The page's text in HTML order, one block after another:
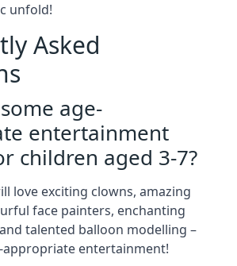
unfold!
Asked
age-
entertainment
children aged 3-7?
love exciting clowns, amazing
face painters, enchanting
talented balloon modelling –
entertainment!